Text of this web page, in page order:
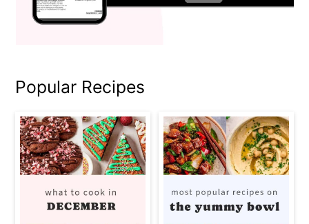
Popular Recipes